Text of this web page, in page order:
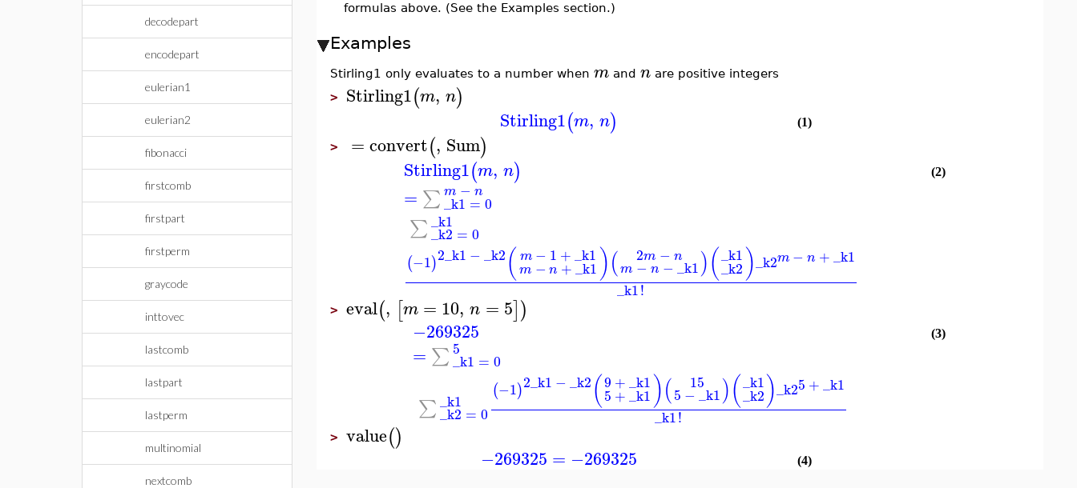
decodepart
encodepart
eulerian1
eulerian2
fibonacci
firstcomb
firstpart
firstperm
graycode
inttovec
lastcomb
lastpart
lastperm
multinomial
nextcomb
formulas above. (See the Examples section.)
Examples
Stirling1 only evaluates to a number when mand nare positive integers
> Stirling1(m, n)
Stirling1(m, n) (1)
> =convert(, Sum)
Stirling1(m, n)
= ∑ m − n
_k1 = 0
∑_k1
_k2 = 0
(−1)2_k1 − _k2( m − 1 +_k1
m − n +_k1 )( 2m − n
m − n − _k1)(_k1
_k2 )_k2m − n +_k1
_k1!
(2)
> eval(, [m = 10, n = 5])
−269325
= ∑ 5
_k1 = 0
∑_k1
_k2 = 0
(−1)2_k1 − _k2(9 +_k1
5 +_k1 )( 15
5 −_k1)(_k1
_k2)_k25 +_k1
_k1!
(3)
> value()
−269325 = −269325 (4)